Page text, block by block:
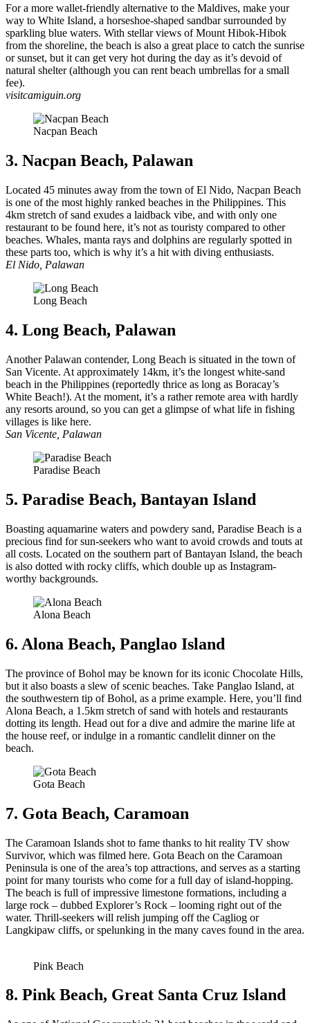
For a more wallet-friendly alternative to the Maldives, make your
way to White Island, a horseshoe-shaped sandbar surrounded by
sparkling blue waters. With stellar views of Mount Hibok-Hibok
from the shoreline, the beach is also a great place to catch the sunrise
or sunset, but it can get very hot during the day as it’s devoid of
natural shelter (although you can rent beach umbrellas for a small
fee).
visitcamiguin.org
Nacpan Beach
3. Nacpan Beach, Palawan
Located 45 minutes away from the town of El Nido, Nacpan Beach
is one of the most highly ranked beaches in the Philippines. This
4km stretch of sand exudes a laidback vibe, and with only one
restaurant to be found here, it’s not as touristy compared to other
beaches. Whales, manta rays and dolphins are regularly spotted in
these parts too, which is why it’s a hit with diving enthusiasts.
El Nido, Palawan
Long Beach
4. Long Beach, Palawan
Another Palawan contender, Long Beach is situated in the town of
San Vicente. At approximately 14km, it’s the longest white-sand
beach in the Philippines (reportedly thrice as long as Boracay’s
White Beach!). At the moment, it’s a rather remote area with hardly
any resorts around, so you can get a glimpse of what life in fishing
villages is like here.
San Vicente, Palawan
Paradise Beach
5. Paradise Beach, Bantayan Island
Boasting aquamarine waters and powdery sand, Paradise Beach is a
precious find for sun-seekers who want to avoid crowds and touts at
all costs. Located on the southern part of Bantayan Island, the beach
is also dotted with rocky cliffs, which double up as Instagram-
worthy backgrounds.
Alona Beach
6. Alona Beach, Panglao Island
The province of Bohol may be known for its iconic Chocolate Hills,
but it also boasts a slew of scenic beaches. Take Panglao Island, at
the southwestern tip of Bohol, as a prime example. Here, you’ll find
Alona Beach, a 1.5km stretch of sand with hotels and restaurants
dotting its length. Head out for a dive and admire the marine life at
the house reef, or indulge in a romantic candlelit dinner on the
beach.
Gota Beach
7. Gota Beach, Caramoan
The Caramoan Islands shot to fame thanks to hit reality TV show
Survivor, which was filmed here. Gota Beach on the Caramoan
Peninsula is one of the area’s top attractions, and serves as a starting
point for many tourists who come for a full day of island-hopping.
The beach is full of impressive limestone formations, including a
large rock – dubbed Explorer’s Rock – looming right out of the
water. Thrill-seekers will relish jumping off the Cagliog or
Langkipaw cliffs, or spelunking in the many caves found in the area.
Pink Beach
8. Pink Beach, Great Santa Cruz Island